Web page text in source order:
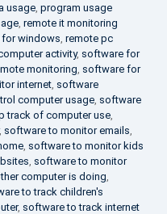
usage program usage
remote it monitoring
windows remote pc
activity, software for
monitoring software for
internet software
computer usage software
track of computer use
, software to monitor emails
software to monitor kids
software to monitor
computer is doing
to track children's
, software to track internet